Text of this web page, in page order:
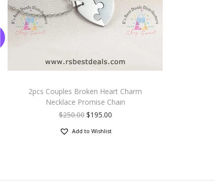
2pcs Couples Broken Heart Charm
Necklace Promise Chain
$250.00$195.00
Add to Wishlist